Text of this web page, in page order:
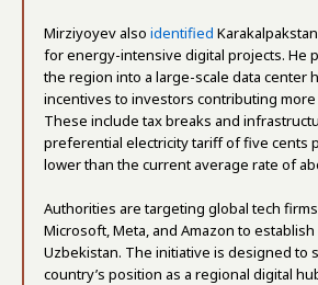
Mirziyoyev also identified
for energy-intensive digital projects. He
the region into a large-scale data center
incentives to investors contributing more
These include tax breaks and
preferential electricity tariff of five cents
lower than the current average rate of
Authorities are targeting global tech
Microsoft, Meta, and Amazon to
Uzbekistan. The initiative is designed to
country’s position as a regional digital